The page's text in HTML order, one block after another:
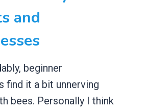
and
beginner
find it a bit unnerving
bees. Personally I think